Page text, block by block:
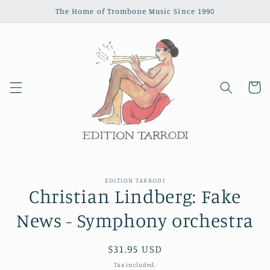
The Home of Trombone Music Since 1990
Cart
information
EDITION TARRODI
Christian Lindberg: Fake
News - Symphony orchestra
Regular
price
$31.95 USD
Tax included.